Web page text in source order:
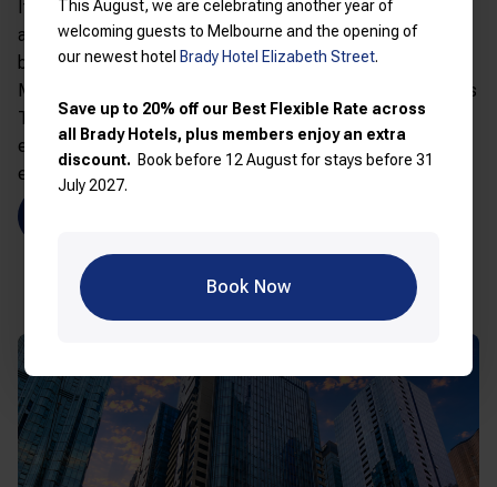
This August, we are celebrating another year of
welcoming guests to Melbourne and the opening of
our newest hotelBrady Hotel Elizabeth Street.
Save up to 20% off our Best Flexible Rate across
all Brady Hotels, plus members enjoy an extra
discount.Book before 12 August for stays before 31
July 2027.
Book Now
Its location also gives easy access to Melbourne’s theatre
and entertainment district, ideal for extending your stay
beyond the footy. Nearby attractions includeArts Centre
Melbourne
Princess
Theatre,Regent TheatreandBourke Street Mall, making it
easy to turn your AFL trip into a full Melbourne city
experience.